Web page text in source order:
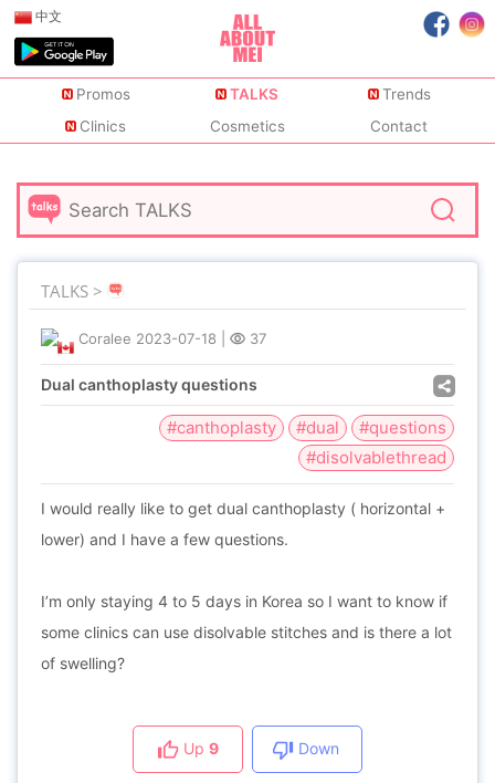
中文
Promos TALKS
Trends
Clinics
Cosmetics Contact
TALKS >
Coralee 2023-07-18 37
Dual canthoplasty questions
#canthoplasty #dual
#questions
#disolvablethread
I would really like to get dual canthoplasty ( horizontal +
lower) and I have a few questions.
I’m only staying 4 to 5 days in Korea so I want to know if
some clinics can use disolvable stitches and is there a lot
of swelling?
Up 9 Down